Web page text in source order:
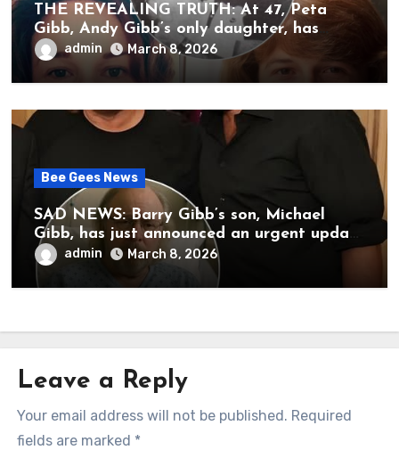
THE REVEALING TRUTH: At 47, Peta
Gibb, Andy Gibb’s only daughter, has
publicly spoken for the first time about
her father’s death.
admin March 8, 2026
Bee Gees News
SAD NEWS: Barry Gibb’s son, Michael
Gibb, has just announced an urgent update
to his followers that Barry Gibb is
currently…
admin March 8, 2026
Leave a Reply
Your email address will not be published. Required
fields are marked *